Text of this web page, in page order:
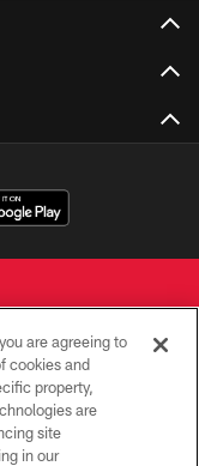
are agreeing to
cookies and
property,
are
site
in our